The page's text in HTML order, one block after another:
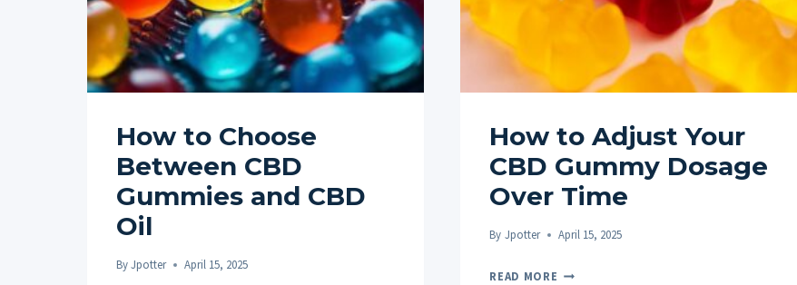
SLEEP
How to Choose
Between CBD
Gummies and CBD
Oil
ByJpotter April 15, 2025
How to Adjust Your
CBD Gummy Dosage
Over Time
By Jpotter April 15, 2025
READ MORE